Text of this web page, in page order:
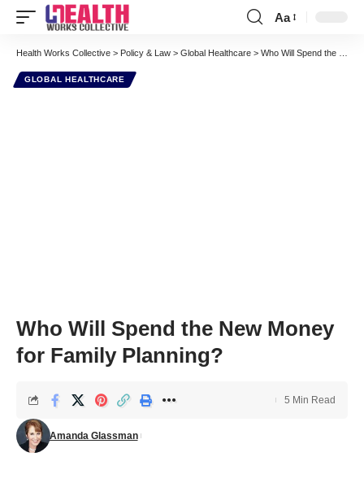
Font
Resizer
Aa
Health Works Collective > Policy & Law > Global Healthcare > Who Will Spend the New Money for Family Planning?
GLOBAL HEALTHCARE
Who Will Spend the New Money
for Family Planning?
Amanda Glassman
5 Min Read